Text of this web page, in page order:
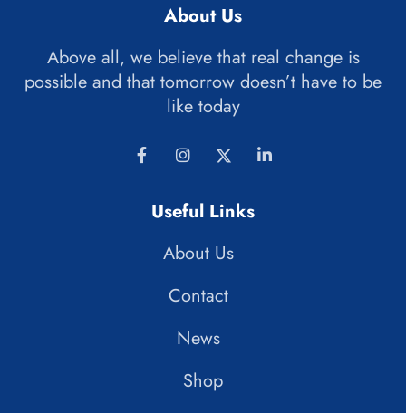
About Us
Above all, we believe that real change is
possible and that tomorrow doesn’t have to be
like today
Useful Links
About Us
Contact
News
Shop